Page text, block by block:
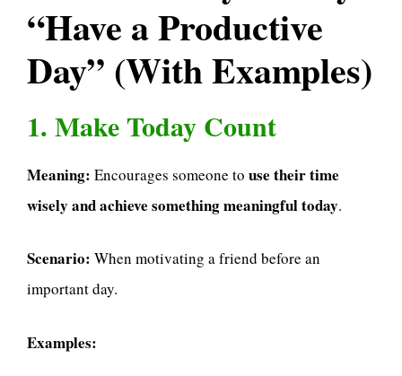
“Have a Productive
Day” (With Examples)
1. Make Today Count
Meaning: Encourages someone to use their time
wisely and achieve something meaningful today.
Scenario: When motivating a friend before an
important day.
Examples: